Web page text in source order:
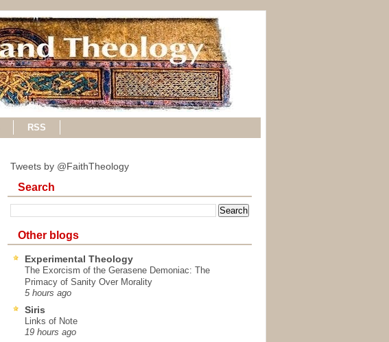
RSS
Tweets by @FaithTheology
Search
Other blogs
Experimental Theology
The Exorcism of the Gerasene Demoniac: The
Primacy of Sanity Over Morality
5 hours ago
Siris
Links of Note
19 hours ago